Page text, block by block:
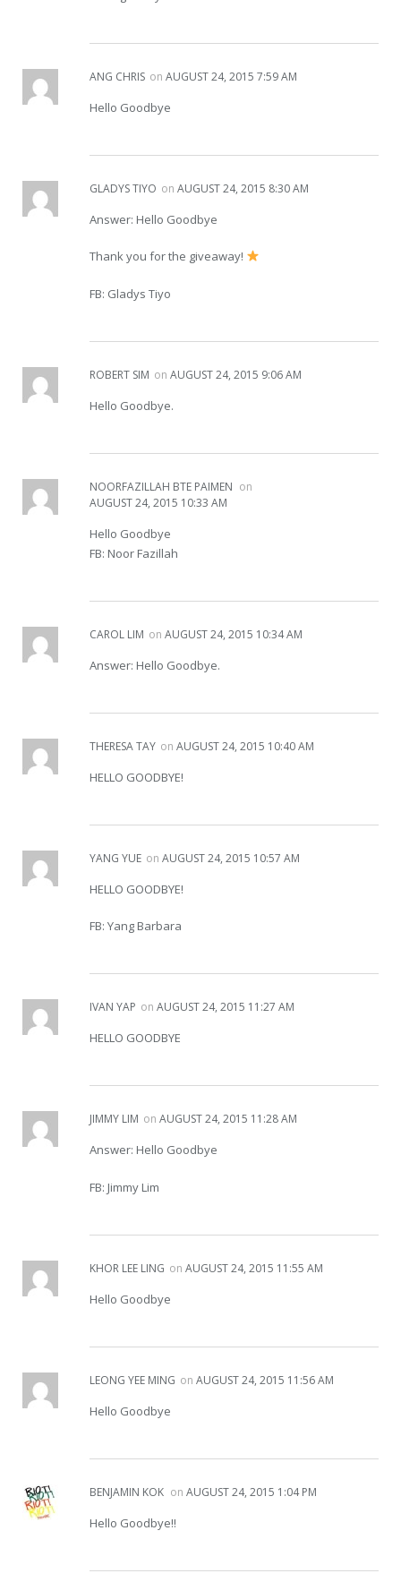
ANG CHRIS on AUGUST 24, 2015 7:59 AM
Hello Goodbye
GLADYS TIYO on AUGUST 24, 2015 8:30 AM
Answer: Hello Goodbye
Thank you for the giveaway!
FB: Gladys Tiyo
ROBERT SIM on AUGUST 24, 2015 9:06 AM
Hello Goodbye.
NOORFAZILLAH BTE PAIMEN on
AUGUST 24, 2015 10:33 AM
Hello Goodbye
FB: Noor Fazillah
CAROL LIM on AUGUST 24, 2015 10:34 AM
Answer: Hello Goodbye.
THERESA TAY on AUGUST 24, 2015 10:40 AM
HELLO GOODBYE!
YANG YUE on AUGUST 24, 2015 10:57 AM
HELLO GOODBYE!
FB: Yang Barbara
IVAN YAP on AUGUST 24, 2015 11:27 AM
HELLO GOODBYE
JIMMY LIM on AUGUST 24, 2015 11:28 AM
Answer: Hello Goodbye
FB: Jimmy Lim
KHOR LEE LING on AUGUST 24, 2015 11:55 AM
Hello Goodbye
LEONG YEE MING on AUGUST 24, 2015 11:56 AM
Hello Goodbye
BENJAMIN KOK on AUGUST 24, 2015 1:04 PM
Hello Goodbye!!